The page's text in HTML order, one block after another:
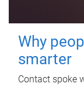
Why
smarter
Contact spoke